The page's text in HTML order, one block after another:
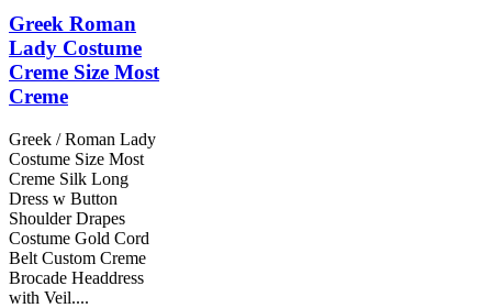
Greek Roman
Lady Costume
Creme Size Most
Creme
Greek / Roman Lady
Costume Size Most
Creme Silk Long
Dress w Button
Shoulder Drapes
Costume Gold Cord
Belt Custom Creme
Brocade Headdress
with Veil....